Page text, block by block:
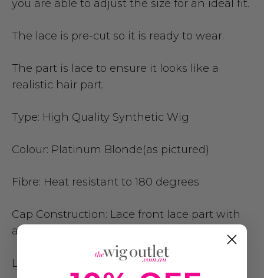
you are able to adjust the size for an ideal fit.
The lace is pre-cut so it is ready to wear.
The part is lace to ensure it looks like a
realistic hair part.
Type: High Quality Synthetic Wig
Colour: Platinum Blonde(as pictured)
Fibre: Heat resistant to 180 degrees
Cap Construction: Lace front lace part with
adjustable size straps
Length: 30cm (12inch)